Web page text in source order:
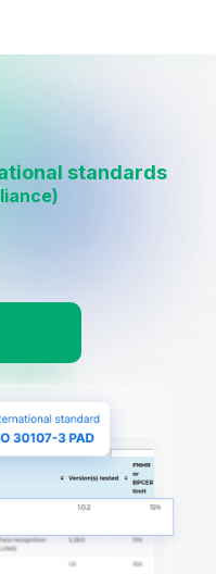
standards